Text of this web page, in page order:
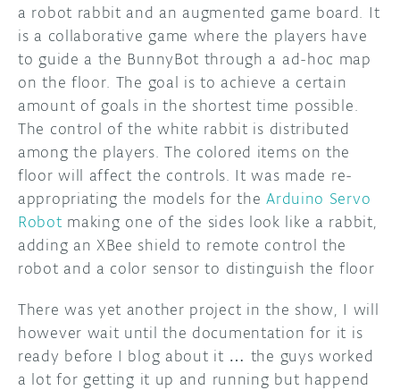
a robot rabbit and an augmented game board. It
is a collaborative game where the players have
to guide a the BunnyBot through a ad-hoc map
on the floor. The goal is to achieve a certain
amount of goals in the shortest time possible.
The control of the white rabbit is distributed
among the players. The colored items on the
floor will affect the controls. It was made re-
appropriating the models for theArduino Servo
Robot making one of the sides look like a rabbit,
adding an XBee shield to remote control the
robot and a color sensor to distinguish the floor
There was yet another project in the show, I will
however wait until the documentation for it is
ready before I blog about it … the guys worked
a lot for getting it up and running but happend